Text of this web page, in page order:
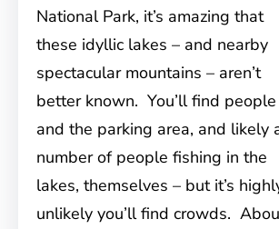
National Park, it’s amazing that
these idyllic lakes – and nearby
spectacular mountains – aren’t
better known. You’ll find people
and the parking area, and likely
number of people fishing in the
lakes, themselves – but it’s
unlikely you’ll find crowds.